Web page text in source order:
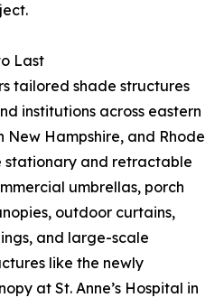
Last
tailored shade structures
institutions across eastern
New Hampshire, and Rhode
stationary and retractable
umbrellas, porch
outdoor curtains,
and large-scale
like the newly
at St. Anne’s Hospital in